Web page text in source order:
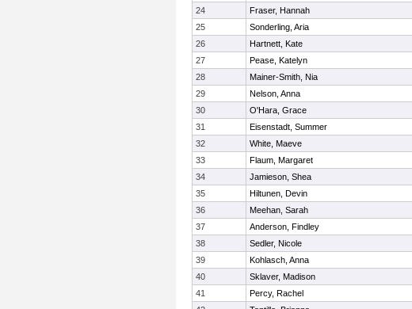
24
Fraser, Hannah
25
Sonderling, Aria
26
Hartnett, Kate
27
Pease, Katelyn
28
Mainer-Smith, Nia
29
Nelson, Anna
30
O'Hara, Grace
31
Eisenstadt, Summer
32
White, Maeve
33
Flaum, Margaret
34
Jamieson, Shea
35
Hiltunen, Devin
36
Meehan, Sarah
37
Anderson, Findley
38
Sedler, Nicole
39
Kohlasch, Anna
40
Sklaver, Madison
41
Percy, Rachel